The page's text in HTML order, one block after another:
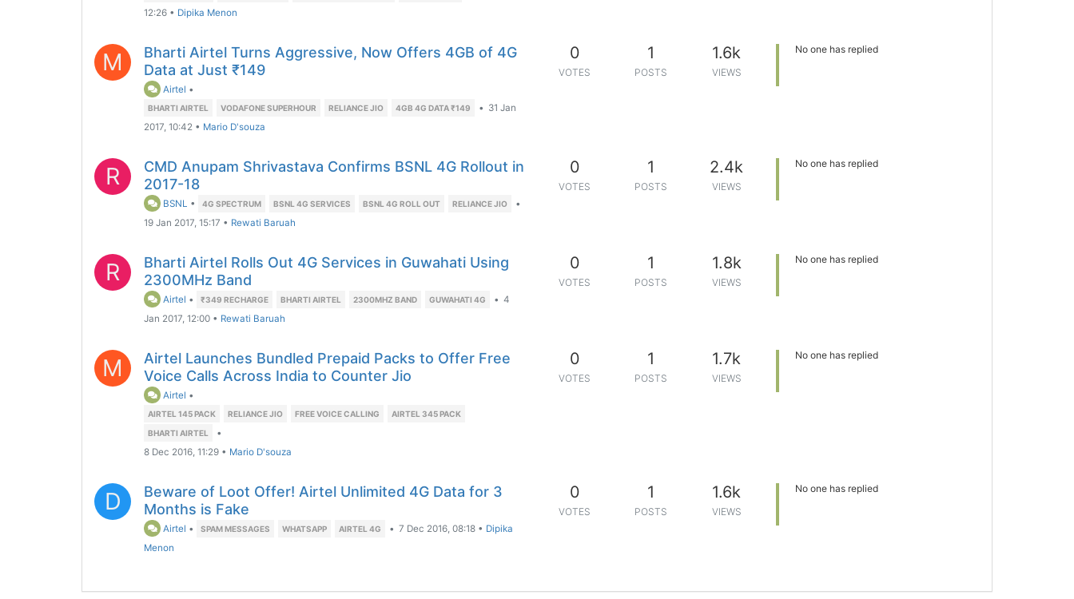
12:26 • Dipika Menon
M
Bharti Airtel Turns Aggressive, Now Offers 4GB of 4G
Data at Just ₹149
Airtel •
BHARTI AIRTEL VODAFONE SUPERHOUR RELIANCE JIO 4GB 4G DATA ₹149 • 31 Jan
2017, 10:42 • Mario D'souza
0
VOTES
1
POSTS
1.6k
VIEWS
No one has replied
R
CMD Anupam Shrivastava Confirms BSNL 4G Rollout in
2017-18
BSNL • 4G SPECTRUM BSNL 4G SERVICES BSNL 4G ROLL OUT RELIANCE JIO
•
19 Jan 2017, 15:17 • Rewati Baruah
0
VOTES
1
POSTS
2.4k
VIEWS
No one has replied
R
Bharti Airtel Rolls Out 4G Services in Guwahati Using
2300MHz Band
Airtel • ₹349 RECHARGE BHARTI AIRTEL 2300MHZ BAND GUWAHATI 4G • 4
Jan 2017, 12:00 • Rewati Baruah
0
VOTES
1
POSTS
1.8k
VIEWS
No one has replied
M
Airtel Launches Bundled Prepaid Packs to Offer Free
Voice Calls Across India to Counter Jio
Airtel •
AIRTEL 145 PACK RELIANCE JIO FREE VOICE CALLING
AIRTEL 345 PACK
BHARTI AIRTEL
•
8 Dec 2016, 11:29 • Mario D'souza
0
VOTES
1
POSTS
1.7k
VIEWS
No one has replied
D
Beware of Loot Offer! Airtel Unlimited 4G Data for 3
Months is Fake
Airtel • SPAM MESSAGES WHATSAPP AIRTEL 4G • 7 Dec 2016, 08:18 • Dipika
Menon
0
VOTES
1
POSTS
1.6k
VIEWS
No one has replied